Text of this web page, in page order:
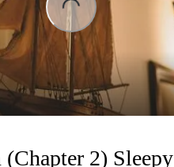
(Chapter 2) Sleepy